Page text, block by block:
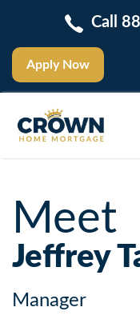
Apply Now
Call
Meet
Jeffrey
Manager